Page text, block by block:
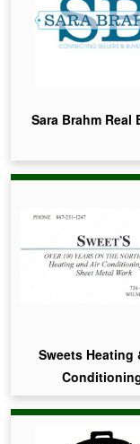
Sara Brahm Real
Sweets Heating